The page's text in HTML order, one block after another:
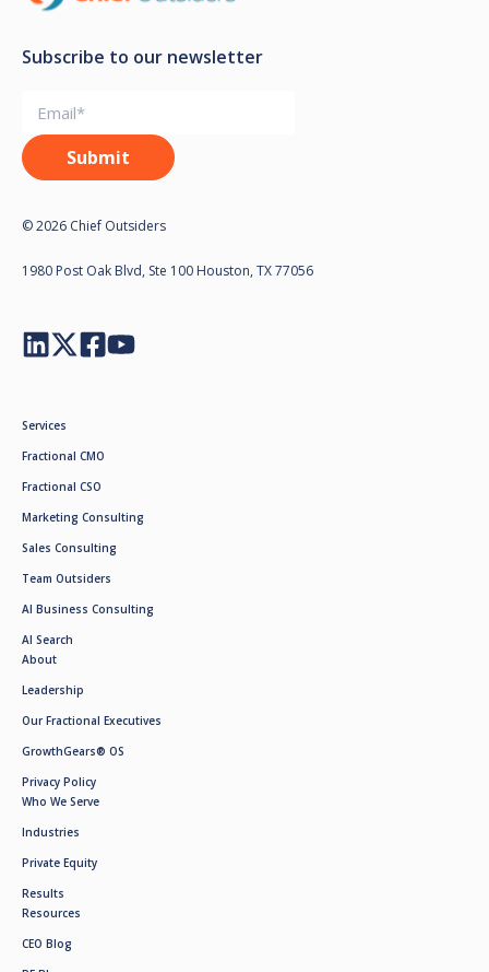
Subscribe to our newsletter
© 2026 Chief Outsiders
1980 Post Oak Blvd, Ste 100 Houston, TX 77056
Services
Fractional CMO
Fractional CSO
Marketing Consulting
Sales Consulting
Team Outsiders
AI Business Consulting
AI Search
About
Leadership
Our Fractional Executives
GrowthGears® OS
Privacy Policy
Who We Serve
Industries
Private Equity
Results
Resources
CEO Blog